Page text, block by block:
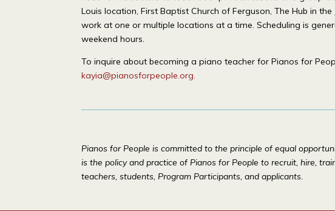
Louis location, First Baptist Church of Ferguson, The Hub in
work at one or multiple locations at a time. Scheduling is
weekend hours.
To inquire about becoming a piano teacher for Pianos for
kayia@pianosforpeople.org.
Pianos for People is committed to the principle of equal
is the policy and practice of Pianos for People to recruit, hire,
teachers, students, Program Participants, and applicants.